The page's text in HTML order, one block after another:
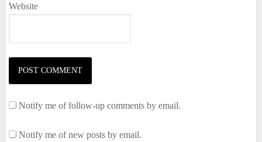
Website
Notify me of follow-up comments by email.
Notify me of new posts by email.